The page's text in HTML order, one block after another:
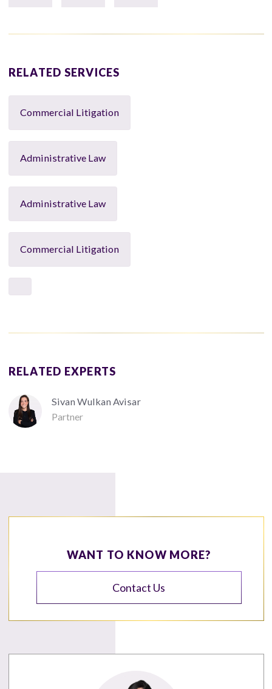
RELATED SERVICES
Commercial Litigation
Administrative Law
Administrative Law
Commercial Litigation
RELATED EXPERTS
Sivan Wulkan Avisar
Partner
WANT TO KNOW MORE?
Contact Us